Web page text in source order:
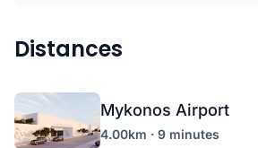
Distances
Mykonos Airport
4.00km · 9 minutes